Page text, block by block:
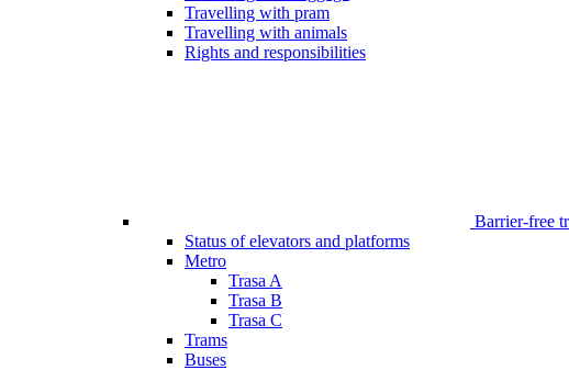
Travelling with pram
Travelling with animals
Rights and responsibilities
Barrier-free
Status of elevators and platforms
Metro
Trasa A
Trasa B
Trasa C
Trams
Buses